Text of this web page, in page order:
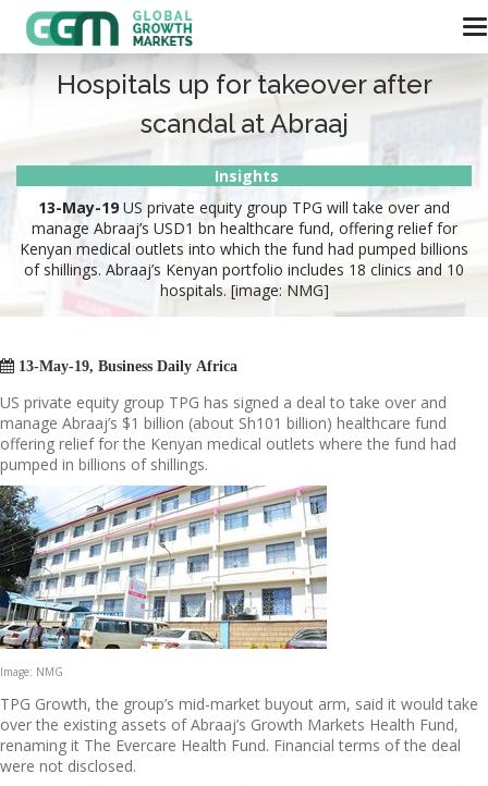
Hospitals up for takeover after
scandal at Abraaj
Insights
13-May-19US private equity group TPG will take over and
manage Abraaj’s USD1 bn healthcare fund, offering relief for
Kenyan medical outlets into which the fund had pumped billions
of shillings. Abraaj’s Kenyan portfolio includes 18 clinics and 10
hospitals. [image: NMG]
 13-May-19, Business Daily Africa
US private equity group TPG has signed a deal to take over and
manage Abraaj’s $1 billion (about Sh101 billion) healthcare fund
offering relief for the Kenyan medical outlets where the fund had
pumped in billions of shillings.
Image: NMG
TPG Growth, the group’s mid-market buyout arm, said it would take
over the existing assets of Abraaj’s Growth Markets Health Fund,
renaming it The Evercare Health Fund. Financial terms of the deal
were not disclosed.